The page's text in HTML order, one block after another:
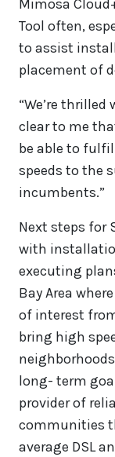
Mimosa
Tool often,
to assist
placement of
“We’re
clear to me
be able to
speeds to the
incumbents.”
Next steps for
with
executing
Bay Area
of interest
bring high
long- term
provider of
communities
average DSL